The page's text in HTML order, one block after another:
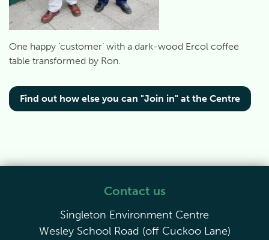
One happy ‘customer’ with a dark-wood Ercol coffee
table transformed by Ron.
Find out how else you can "Join in" at the Centre
Contact us
Singleton Environment Centre
Wesley School Road (off Cuckoo Lane)